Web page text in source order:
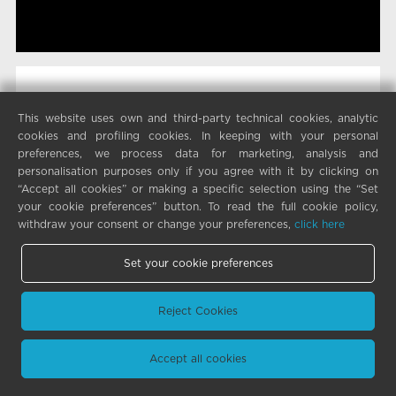
This website uses own and third-party technical cookies, analytic
cookies and profiling cookies. In keeping with your personal
preferences, we process data for marketing, analysis and
personalisation purposes only if you agree with it by clicking on
“Accept all cookies” or making a specific selection using the “Set
your cookie preferences” button. To read the full cookie policy,
withdraw your consent or change your preferences, click here
Set your cookie preferences
Reject Cookies
Accept all cookies